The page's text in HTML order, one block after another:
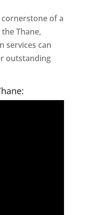
of a
Thane,
services can
outstanding